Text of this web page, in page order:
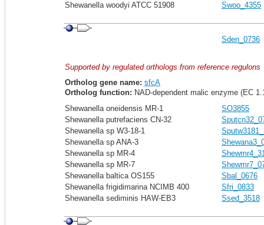
Shewanella woodyi ATCC 51908
Swoo_4355
Sden_0736
Supported by regulated orthologs from reference regulons
Ortholog gene name: sfcA
Ortholog function: NAD-dependent malic enzyme (EC
Shewanella oneidensis MR-1
SO3855
Shewanella putrefaciens CN-32
Shewanella sp W3-18-1
Shewanella sp ANA-3
Shewanella sp MR-4
Shewanella sp MR-7
Shewanella baltica OS155
Sbal_0676
Shewanella frigidimarina NCIMB 400
Sfri_0833
Shewanella sediminis HAW-EB3
Ssed_3518